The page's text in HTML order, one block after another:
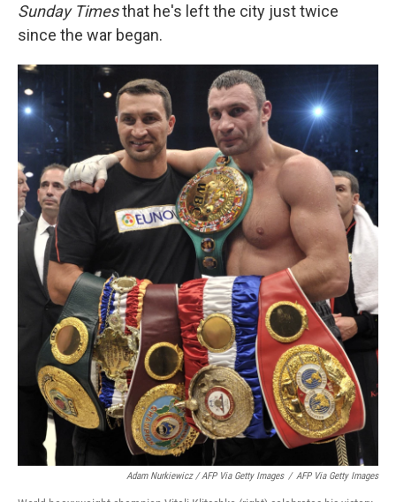
Sunday Timesthat he's left the city just twice
since the war began.
Adam Nurkiewicz / AFP Via Getty Images / AFP Via Getty Images